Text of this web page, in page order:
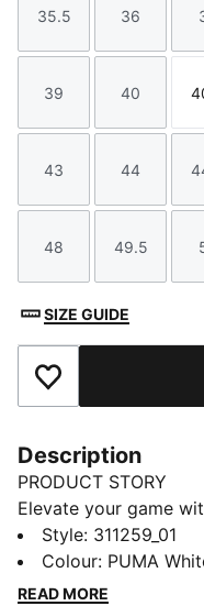
Size
35.5
Size
36
Size
39
Size
40
Size
43
Size
44
Size
48
Size
49.5
SIZE GUIDE
Add to Favourites
Description
PRODUCT STORY
Elevate your game
innovation. Featuring
cushioning, a TPU
durable rubber
Style: 311259_01
Colour: PUMA
READ MORE